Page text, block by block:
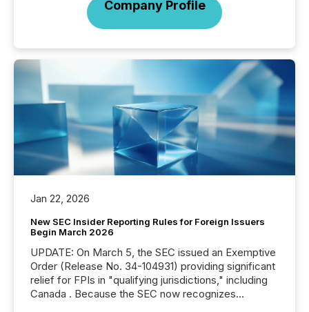
Company Profile
Jan 22, 2026
New SEC Insider Reporting Rules for Foreign Issuers
Begin March 2026
UPDATE: On March 5, the SEC issued an Exemptive
Order (Release No. 34-104931) providing significant
relief for FPIs in "qualifying jurisdictions," including
Canada . Because the SEC now recognizes